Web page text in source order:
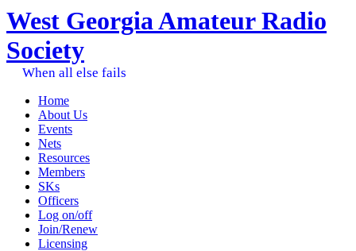
West Georgia Amateur Radio
Society
When all else fails
Home
About Us
Events
Nets
Resources
Members
SKs
Officers
Log on/off
Join/Renew
Licensing